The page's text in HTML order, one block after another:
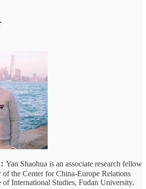
Yan Shaohua is an associate research fellow
of the Center for China-Europe Relations
International Studies, Fudan University.